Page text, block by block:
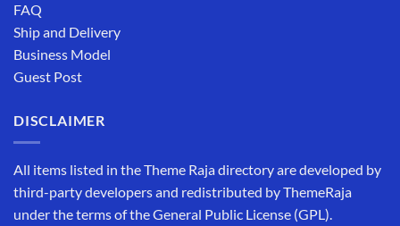
FAQ
Ship and Delivery
Business Model
Guest Post
DISCLAIMER
All items listed in the Theme Raja directory are developed by
third-party developers and redistributed by ThemeRaja
under the terms of the General Public License (GPL).